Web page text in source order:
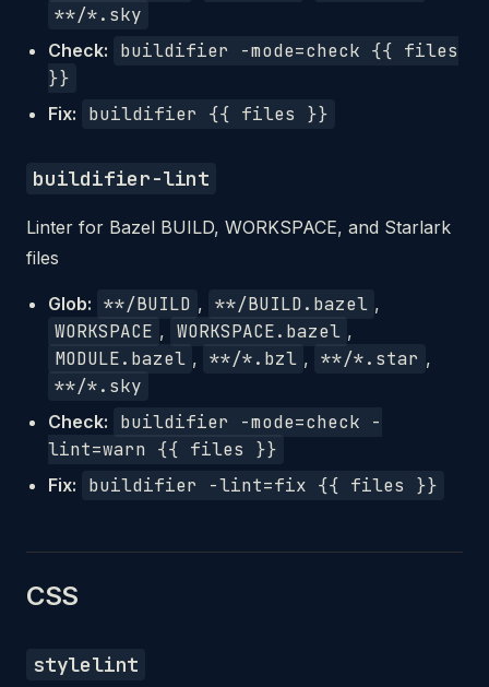
**/*.sky
Check:
buildifier -mode=check {{ files
}}
Fix: buildifier {{ files }}
buildifier-lint
Linter for Bazel BUILD, WORKSPACE, and Starlark
files
Glob: **/BUILD , **/BUILD.bazel ,
WORKSPACE , WORKSPACE.bazel ,
MODULE.bazel , **/*.bzl , **/*.star ,
**/*.sky
Check:
buildifier -mode=check -
lint=warn {{ files }}
Fix: buildifier -lint=fix {{ files }}
CSS
stylelint